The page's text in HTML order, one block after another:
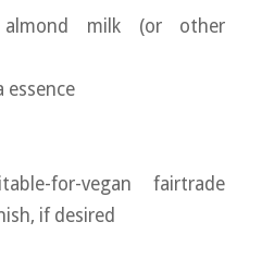
milk (or other
essence
for-vegan fairtrade
if desired